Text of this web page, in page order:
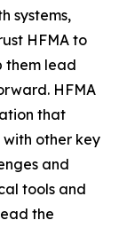
systems,
HFMA to
them lead
HFMA
that
other key
and
tools and
the